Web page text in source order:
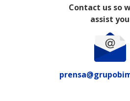
Contact us so
assist you